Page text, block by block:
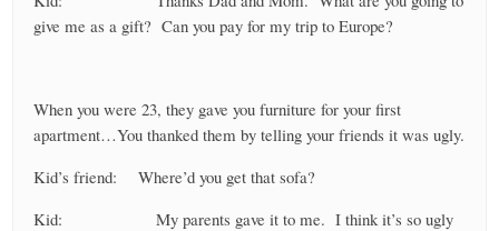
give me as a gift? Can you pay for my trip to Europe?
When you were 23, they gave you furniture for your first
apartment…You thanked them by telling your friends it was ugly.
Kid’s friend: Where’d you get that sofa?
Kid: My parents gave it to me. I think it’s so ugly